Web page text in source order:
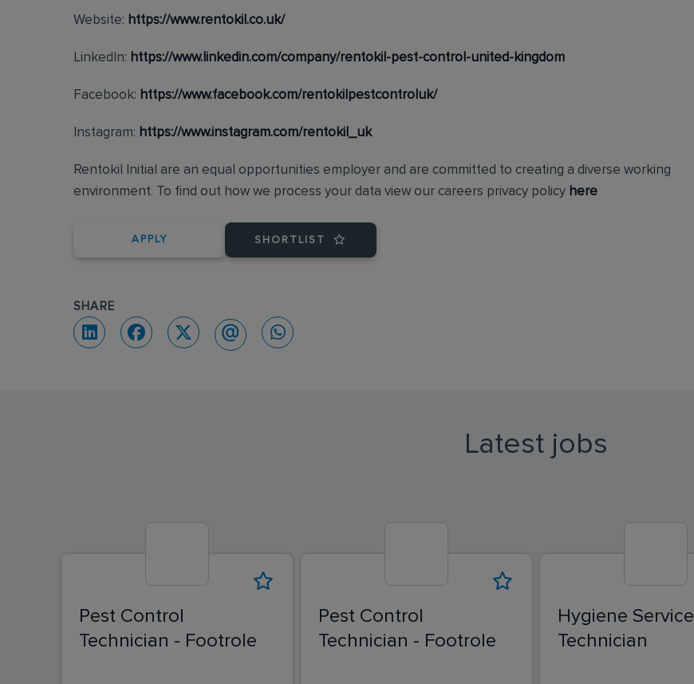
Website: https://www.rentokil.co.uk/
LinkedIn: https://www.linkedin.com/company/rentokil-pest-control-united-kingdom
Facebook: https://www.facebook.com/rentokilpestcontroluk/
Instagram: https://www.instagram.com/rentokil_uk
Rentokil Initial are an equal opportunities employer and are committed to creating a diverse working
environment. To find out how we process your data view our careers privacy policy here
APPLY SHORTLIST
SHARE
Latest jobs
Pest Control
Technician - Footrole
Pest Control
Technician - Footrole
Hygiene Service
Technician